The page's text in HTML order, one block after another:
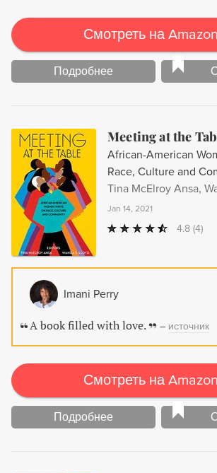
Смотреть на Amazon
Подробнее
Meeting at the
African-American
Race, Culture and
Tina McElroy Ansa,
Jan 14, 2021
4.8 (4)
Imani Perry
A book filled with love. – источник
Смотреть на Amazon
Подробнее